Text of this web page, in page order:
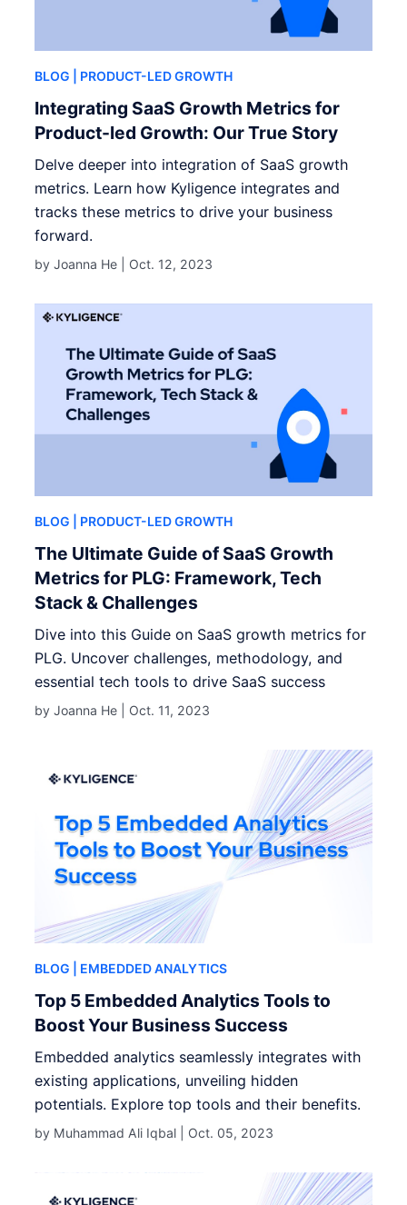
BLOG | PRODUCT-LED GROWTH
Integrating SaaS Growth Metrics for
Product-led Growth: Our True Story
Delve deeper into integration of SaaS growth
metrics. Learn how Kyligence integrates and
tracks these metrics to drive your business
forward.
by Joanna He | Oct. 12, 2023
BLOG | PRODUCT-LED GROWTH
The Ultimate Guide of SaaS Growth
Metrics for PLG: Framework, Tech
Stack & Challenges
Dive into this Guide on SaaS growth metrics for
PLG. Uncover challenges, methodology, and
essential tech tools to drive SaaS success
by Joanna He | Oct. 11, 2023
BLOG | EMBEDDED ANALYTICS
Top 5 Embedded Analytics Tools to
Boost Your Business Success
Embedded analytics seamlessly integrates with
existing applications, unveiling hidden
potentials. Explore top tools and their benefits.
by Muhammad Ali Iqbal | Oct. 05, 2023